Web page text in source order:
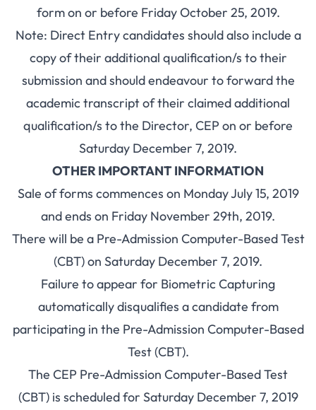
form on or before Friday October 25, 2019.
Note: Direct Entry candidates should also include a
copy of their additional qualification/s to their
submission and should endeavour to forward the
academic transcript of their claimed additional
qualification/s to the Director, CEP on or before
Saturday December 7, 2019.
OTHER IMPORTANT INFORMATION
Sale of forms commences on Monday July 15, 2019
and ends on Friday November 29th, 2019.
There will be a Pre-Admission Computer-Based Test
(CBT) on Saturday December 7, 2019.
Failure to appear for Biometric Capturing
automatically disqualifies a candidate from
participating in the Pre-Admission Computer-Based
Test (CBT).
The CEP Pre-Admission Computer-Based Test
(CBT) is scheduled for Saturday December 7, 2019